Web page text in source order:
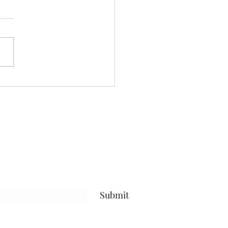
yesterday beautifying my
and steps amid my
Submit